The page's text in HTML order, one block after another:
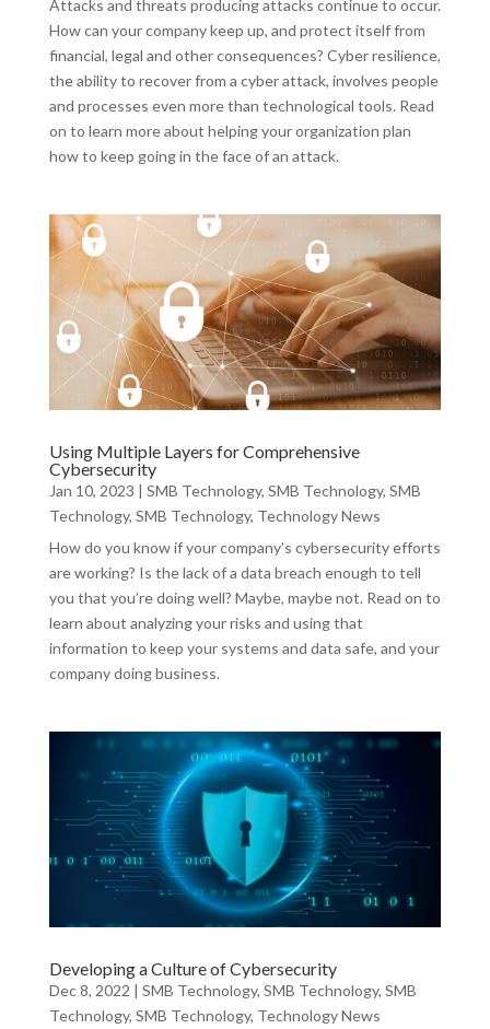
Attacks and threats producing attacks continue to occur.
How can your company keep up, and protect itself from
financial, legal and other consequences? Cyber resilience,
the ability to recover from a cyber attack, involves people
and processes even more than technological tools. Read
on to learn more about helping your organization plan
how to keep going in the face of an attack.
Using Multiple Layers for Comprehensive
Cybersecurity
Jan 10, 2023 | SMB Technology, SMB Technology, SMB
Technology, SMB Technology, Technology News
How do you know if your company’s cybersecurity efforts
are working? Is the lack of a data breach enough to tell
you that you’re doing well? Maybe, maybe not. Read on to
learn about analyzing your risks and using that
information to keep your systems and data safe, and your
company doing business.
Developing a Culture of Cybersecurity
Dec 8, 2022 | SMB Technology, SMB Technology, SMB
Technology, SMB Technology, Technology News